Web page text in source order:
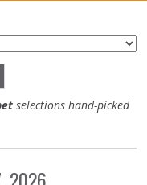
selections hand-picked